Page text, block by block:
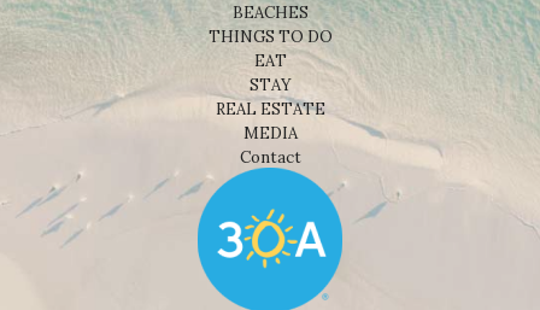
BEACHES
THINGS TO DO
EAT
STAY
REAL ESTATE
MEDIA
Contact